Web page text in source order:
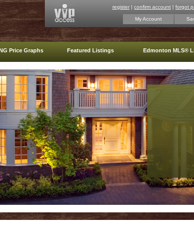
register | confirm account | forgot
My Account
Price Graphs Featured Listings Edmonton MLS®